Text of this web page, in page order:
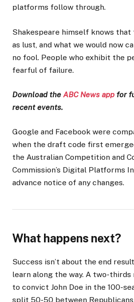
platforms follow through.
Shakespeare himself knows that
as lust, and what we would now
no fool. People who exhibit the
fearful of failure.
Download the ABC News app for
recent events.
Google and Facebook were
when the draft code first
the Australian Competition and
Commission’s Digital Platforms
advance notice of any changes.
What happens next?
Success isn’t about the end
learn along the way. A two-
to convict John Doe in the 100-
split 50-50 between